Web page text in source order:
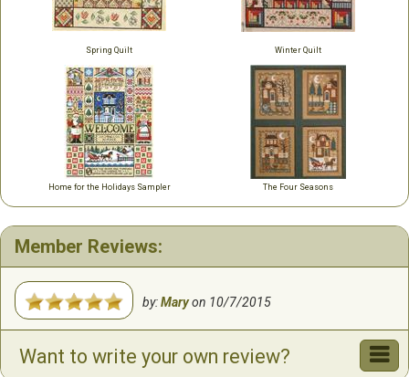
Spring Quilt Winter Quilt
Home for the Holidays Sampler The Four Seasons
Member Reviews:
by:Maryon 10/7/2015
Want to write your own review?